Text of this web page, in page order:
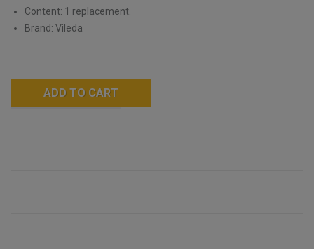
Content: 1 replacement.
Brand: Vileda
ADD TO CART